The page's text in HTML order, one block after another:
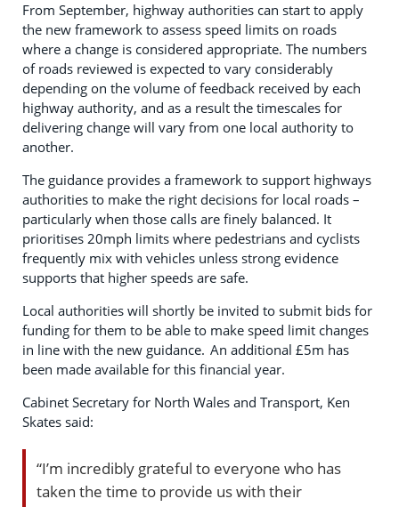
From September, highway authorities can start to apply
the new framework to assess speed limits on roads
where a change is considered appropriate. The numbers
of roads reviewed is expected to vary considerably
depending on the volume of feedback received by each
highway authority, and as a result the timescales for
delivering change will vary from one local authority to
another.
The guidance provides a framework to support highways
authorities to make the right decisions for local roads –
particularly when those calls are finely balanced. It
prioritises 20mph limits where pedestrians and cyclists
frequently mix with vehicles unless strong evidence
supports that higher speeds are safe.
Local authorities will shortly be invited to submit bids for
funding for them to be able to make speed limit changes
in line with the new guidance. An additional £5m has
been made available for this financial year.
Cabinet Secretary for North Wales and Transport, Ken
Skates said:
“I’m incredibly grateful to everyone who has
taken the time to provide us with their